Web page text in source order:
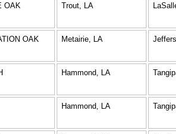
OAK Trout, LA
OAK Metairie, LA
Hammond, LA
Hammond, LA